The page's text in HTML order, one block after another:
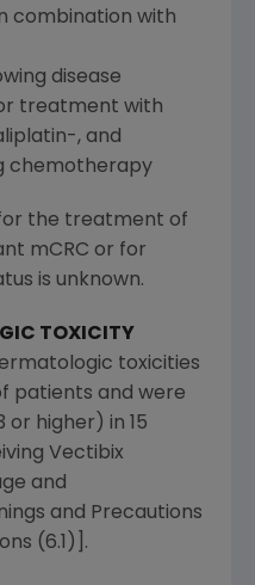
combination with
disease
treatment with
, and
chemotherapy
the treatment of
mCRC or for
is unknown.
TOXICITY
toxicities
patients and were
or higher) in 15
Vectibix
and
and Precautions
(6.1)].